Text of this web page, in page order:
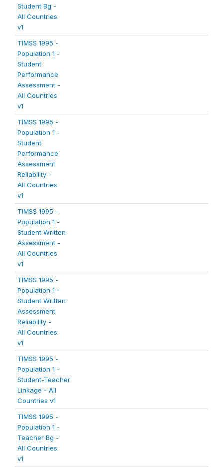
Student Bg -
All Countries
v1
TIMSS 1995 -
Population 1 -
Student
Performance
Assessment -
All Countries
v1
TIMSS 1995 -
Population 1 -
Student
Performance
Assessment
Reliability -
All Countries
v1
TIMSS 1995 -
Population 1 -
Student Written
Assessment -
All Countries
v1
TIMSS 1995 -
Population 1 -
Student Written
Assessment
Reliability -
All Countries
v1
TIMSS 1995 -
Population 1 -
Student-Teacher
Linkage - All
Countries v1
TIMSS 1995 -
Population 1 -
Teacher Bg -
All Countries
v1